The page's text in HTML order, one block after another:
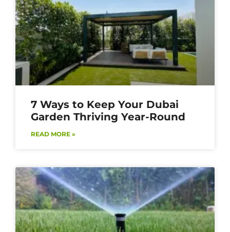
7 Ways to Keep Your Dubai
Garden Thriving Year-Round
READ MORE »